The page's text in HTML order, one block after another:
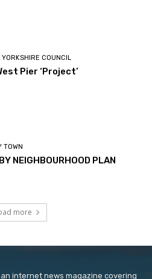
YORKSHIRE COUNCIL
Pier ‘Project’
TOWN
NEIGHBOURHOOD PLAN
more
internet news magazine covering